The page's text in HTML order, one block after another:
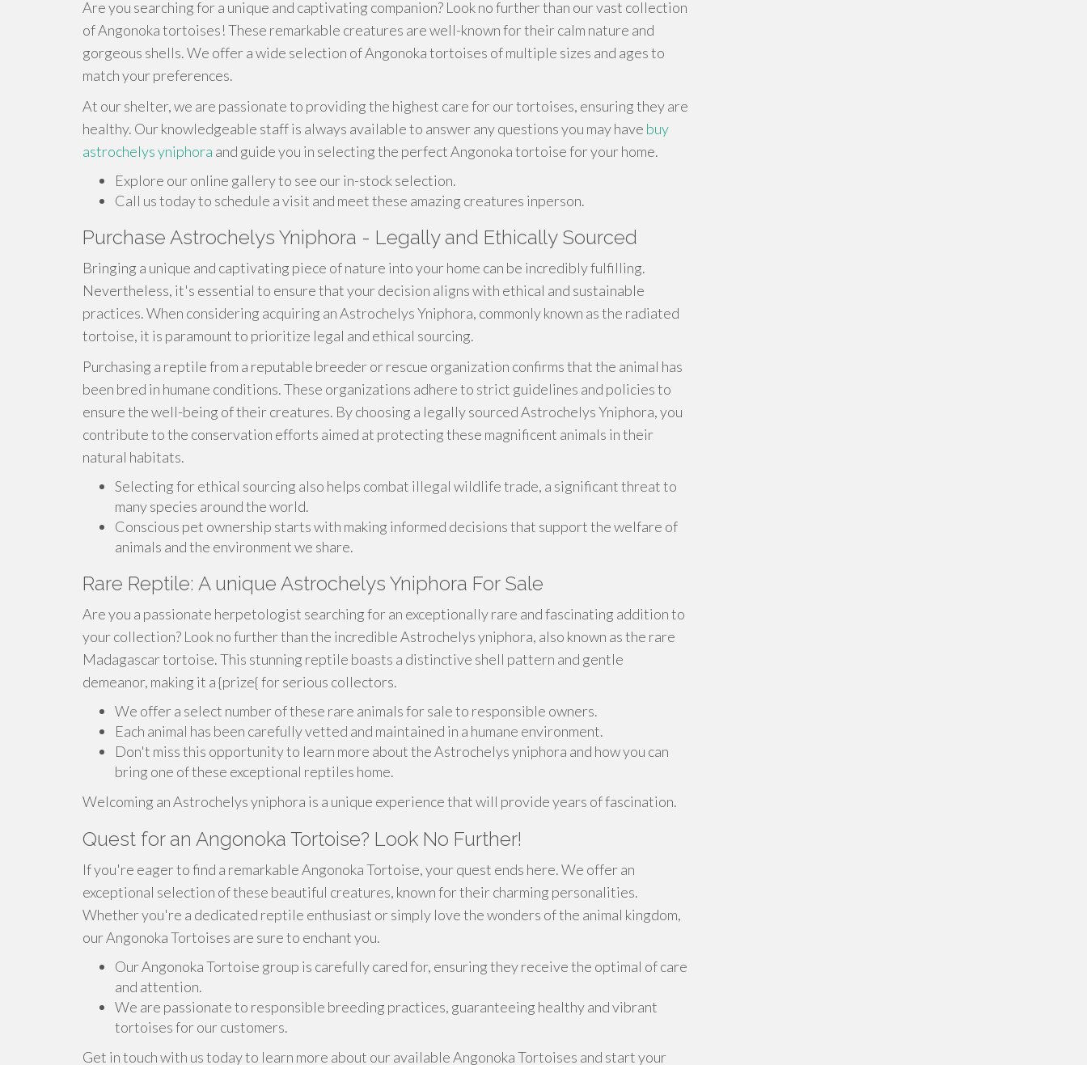
Are you searching for a unique and captivating companion? Look no further than our vast collection
of Angonoka tortoises! These remarkable creatures are well-known for their calm nature and
gorgeous shells. We offer a wide selection of Angonoka tortoises of multiple sizes and ages to
match your preferences.
At our shelter, we are passionate to providing the highest care for our tortoises, ensuring they are
healthy. Our knowledgeable staff is always available to answer any questions you may have buy
astrochelys yniphora and guide you in selecting the perfect Angonoka tortoise for your home.
Explore our online gallery to see our in-stock selection.
Call us today to schedule a visit and meet these amazing creatures inperson.
Purchase Astrochelys Yniphora - Legally and Ethically Sourced
Bringing a unique and captivating piece of nature into your home can be incredibly fulfilling.
Nevertheless, it's essential to ensure that your decision aligns with ethical and sustainable
practices. When considering acquiring an Astrochelys Yniphora, commonly known as the radiated
tortoise, it is paramount to prioritize legal and ethical sourcing.
Purchasing a reptile from a reputable breeder or rescue organization confirms that the animal has
been bred in humane conditions. These organizations adhere to strict guidelines and policies to
ensure the well-being of their creatures. By choosing a legally sourced Astrochelys Yniphora, you
contribute to the conservation efforts aimed at protecting these magnificent animals in their
natural habitats.
Selecting for ethical sourcing also helps combat illegal wildlife trade, a significant threat to
many species around the world.
Conscious pet ownership starts with making informed decisions that support the welfare of
animals and the environment we share.
Rare Reptile: A unique Astrochelys Yniphora For Sale
Are you a passionate herpetologist searching for an exceptionally rare and fascinating addition to
your collection? Look no further than the incredible Astrochelys yniphora, also known as the rare
Madagascar tortoise. This stunning reptile boasts a distinctive shell pattern and gentle
demeanor, making it a {prize{ for serious collectors.
We offer a select number of these rare animals for sale to responsible owners.
Each animal has been carefully vetted and maintained in a humane environment.
Don't miss this opportunity to learn more about the Astrochelys yniphora and how you can
bring one of these exceptional reptiles home.
Welcoming an Astrochelys yniphora is a unique experience that will provide years of fascination.
Quest for an Angonoka Tortoise? Look No Further!
If you're eager to find a remarkable Angonoka Tortoise, your quest ends here. We offer an
exceptional selection of these beautiful creatures, known for their charming personalities.
Whether you're a dedicated reptile enthusiast or simply love the wonders of the animal kingdom,
our Angonoka Tortoises are sure to enchant you.
Our Angonoka Tortoise group is carefully cared for, ensuring they receive the optimal of care
and attention.
We are passionate to responsible breeding practices, guaranteeing healthy and vibrant
tortoises for our customers.
Get in touch with us today to learn more about our available Angonoka Tortoises and start your